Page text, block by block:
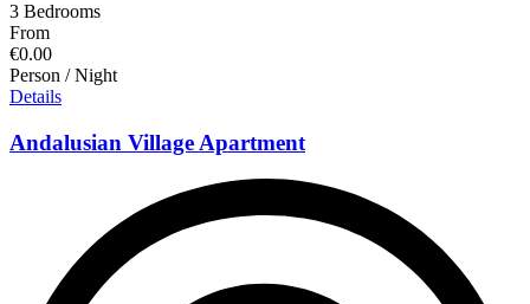
3 Bedrooms
From
€0.00
Person / Night
Details
Andalusian Village Apartment